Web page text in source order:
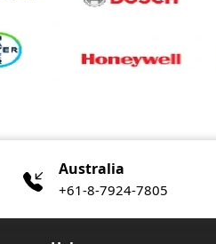
Australia
+61-8-7924-7805